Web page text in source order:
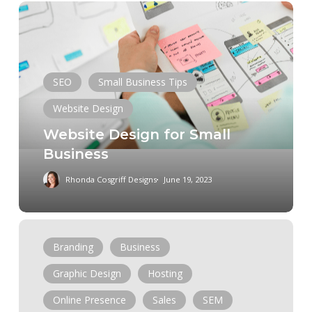
Website
Design
Small
BusinessSEO
Small Business Tips
Website Design
Website Design for Small
Business
Rhonda Cosgriff Designs June 19, 2023
How
Design
Website
Branding
Business
Graphic Design
Hosting
Online Presence
Sales
SEM